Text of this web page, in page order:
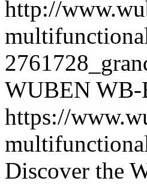
http://
WUBEN WB-
https://
Discover the